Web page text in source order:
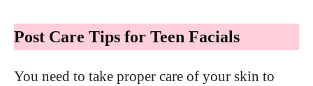
Post Care Tips for Teen Facials
You need to take proper care of your skin to